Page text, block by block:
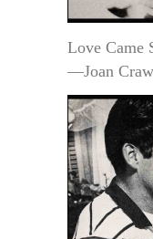
Love Came
—Joan